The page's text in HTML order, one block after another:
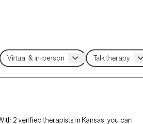
2 verified therapists in Kansas, you can